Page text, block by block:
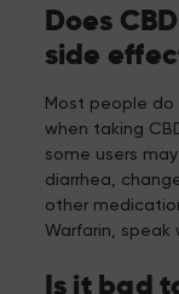
Does
side
Most people
when taking
some users
diarrhea,
other
Warfarin, speak
Is it bad